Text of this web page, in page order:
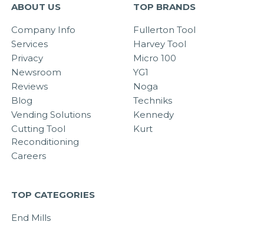
ABOUT US
Company Info
Services
Privacy
Newsroom
Reviews
Blog
Vending Solutions
Cutting Tool
Reconditioning
Careers
TOP BRANDS
Fullerton Tool
Harvey Tool
Micro 100
YG1
Noga
Techniks
Kennedy
Kurt
TOP CATEGORIES
End Mills